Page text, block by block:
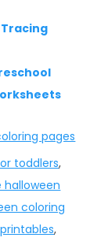
pages
toddlers,
halloween
coloring
,